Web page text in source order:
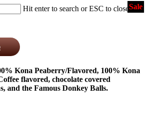
Hit enter to search or ESC to close
Kona Peaberry/Flavored, 100% Kona
flavored, chocolate covered
and the Famous Donkey Balls.
Sale